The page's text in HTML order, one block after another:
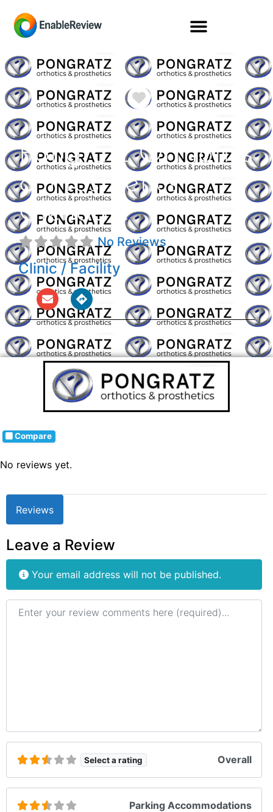
Favorite
Pongratz Orthotics
& Prosthetics
Glendale
No Reviews
Clinic / Facility
Compare
No reviews yet.
Reviews
Leave a Review
Your email address will not be published.
Review text
Select a rating Overall
Parking Accommodations